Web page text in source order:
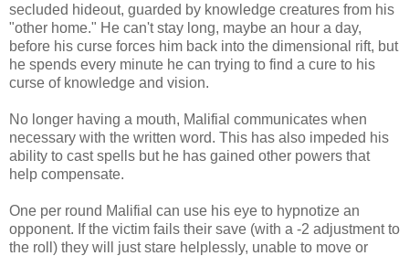
secluded hideout, guarded by knowledge creatures from his
"other home." He can't stay long, maybe an hour a day,
before his curse forces him back into the dimensional rift, but
he spends every minute he can trying to find a cure to his
curse of knowledge and vision.
No longer having a mouth, Malifial communicates when
necessary with the written word. This has also impeded his
ability to cast spells but he has gained other powers that
help compensate.
One per round Malifial can use his eye to hypnotize an
opponent. If the victim fails their save (with a -2 adjustment to
the roll) they will just stare helplessly, unable to move or